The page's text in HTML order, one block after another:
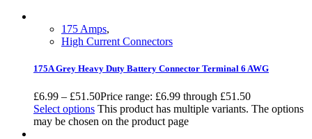
175 Amps,
High Current Connectors
175A Grey Heavy Duty Battery Connector Terminal 6 AWG
£6.99 – £51.50Price range: £6.99 through £51.50
Select options This product has multiple variants. The options
may be chosen on the product page